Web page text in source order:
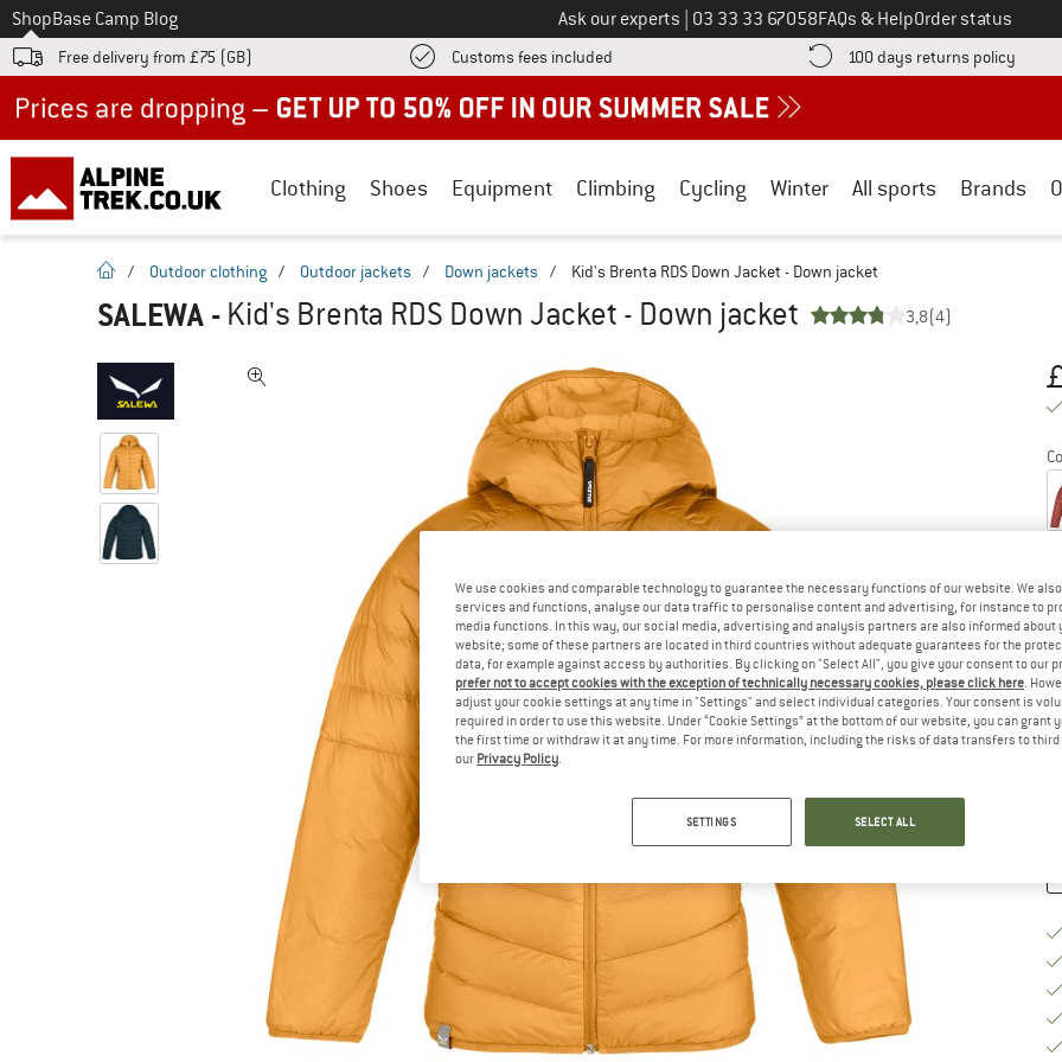
To
ShopBase Camp Blog Ask our experts Call us on
03 33 33 67058FAQs & HelpOrder status
Free delivery from £75 (GB) Customs fees included Find more shipping information here! Opens an information box
100 days returns policy Find
Clothing Shoes Equipment Climbing Cycling Winter All sports Brands
homepage
/ Outdoor clothing / Outdoor jackets / Down jackets / Kid's Brenta RDS Down Jacket - Down jacket
SALEWA - Kid's Brenta RDS Down Jacket - Down jacket 3,8(4)
£
We use cookies and comparable technology to guarantee the necessary functions of our website. We
services and functions, analyse our data traffic to personalise content and advertising, for instance to
media functions. In this way, our social media, advertising and analysis partners are also informed about
website; some of these partners are located in third countries without adequate guarantees for the
data, for example against access by authorities. By clicking on "Select All", you give your consent to our
prefer not to accept cookies with the exception of technically necessary cookies, please click here.
adjust your cookie settings at any time in "Settings" and select individual categories. Your consent is
required in order to use this website. Under “Cookie Settings” at the bottom of our website, you can grant
the first time or withdraw it at any time. For more information, including the risks of data transfers to
our Privacy Policy.
SETTINGS SELECT ALL